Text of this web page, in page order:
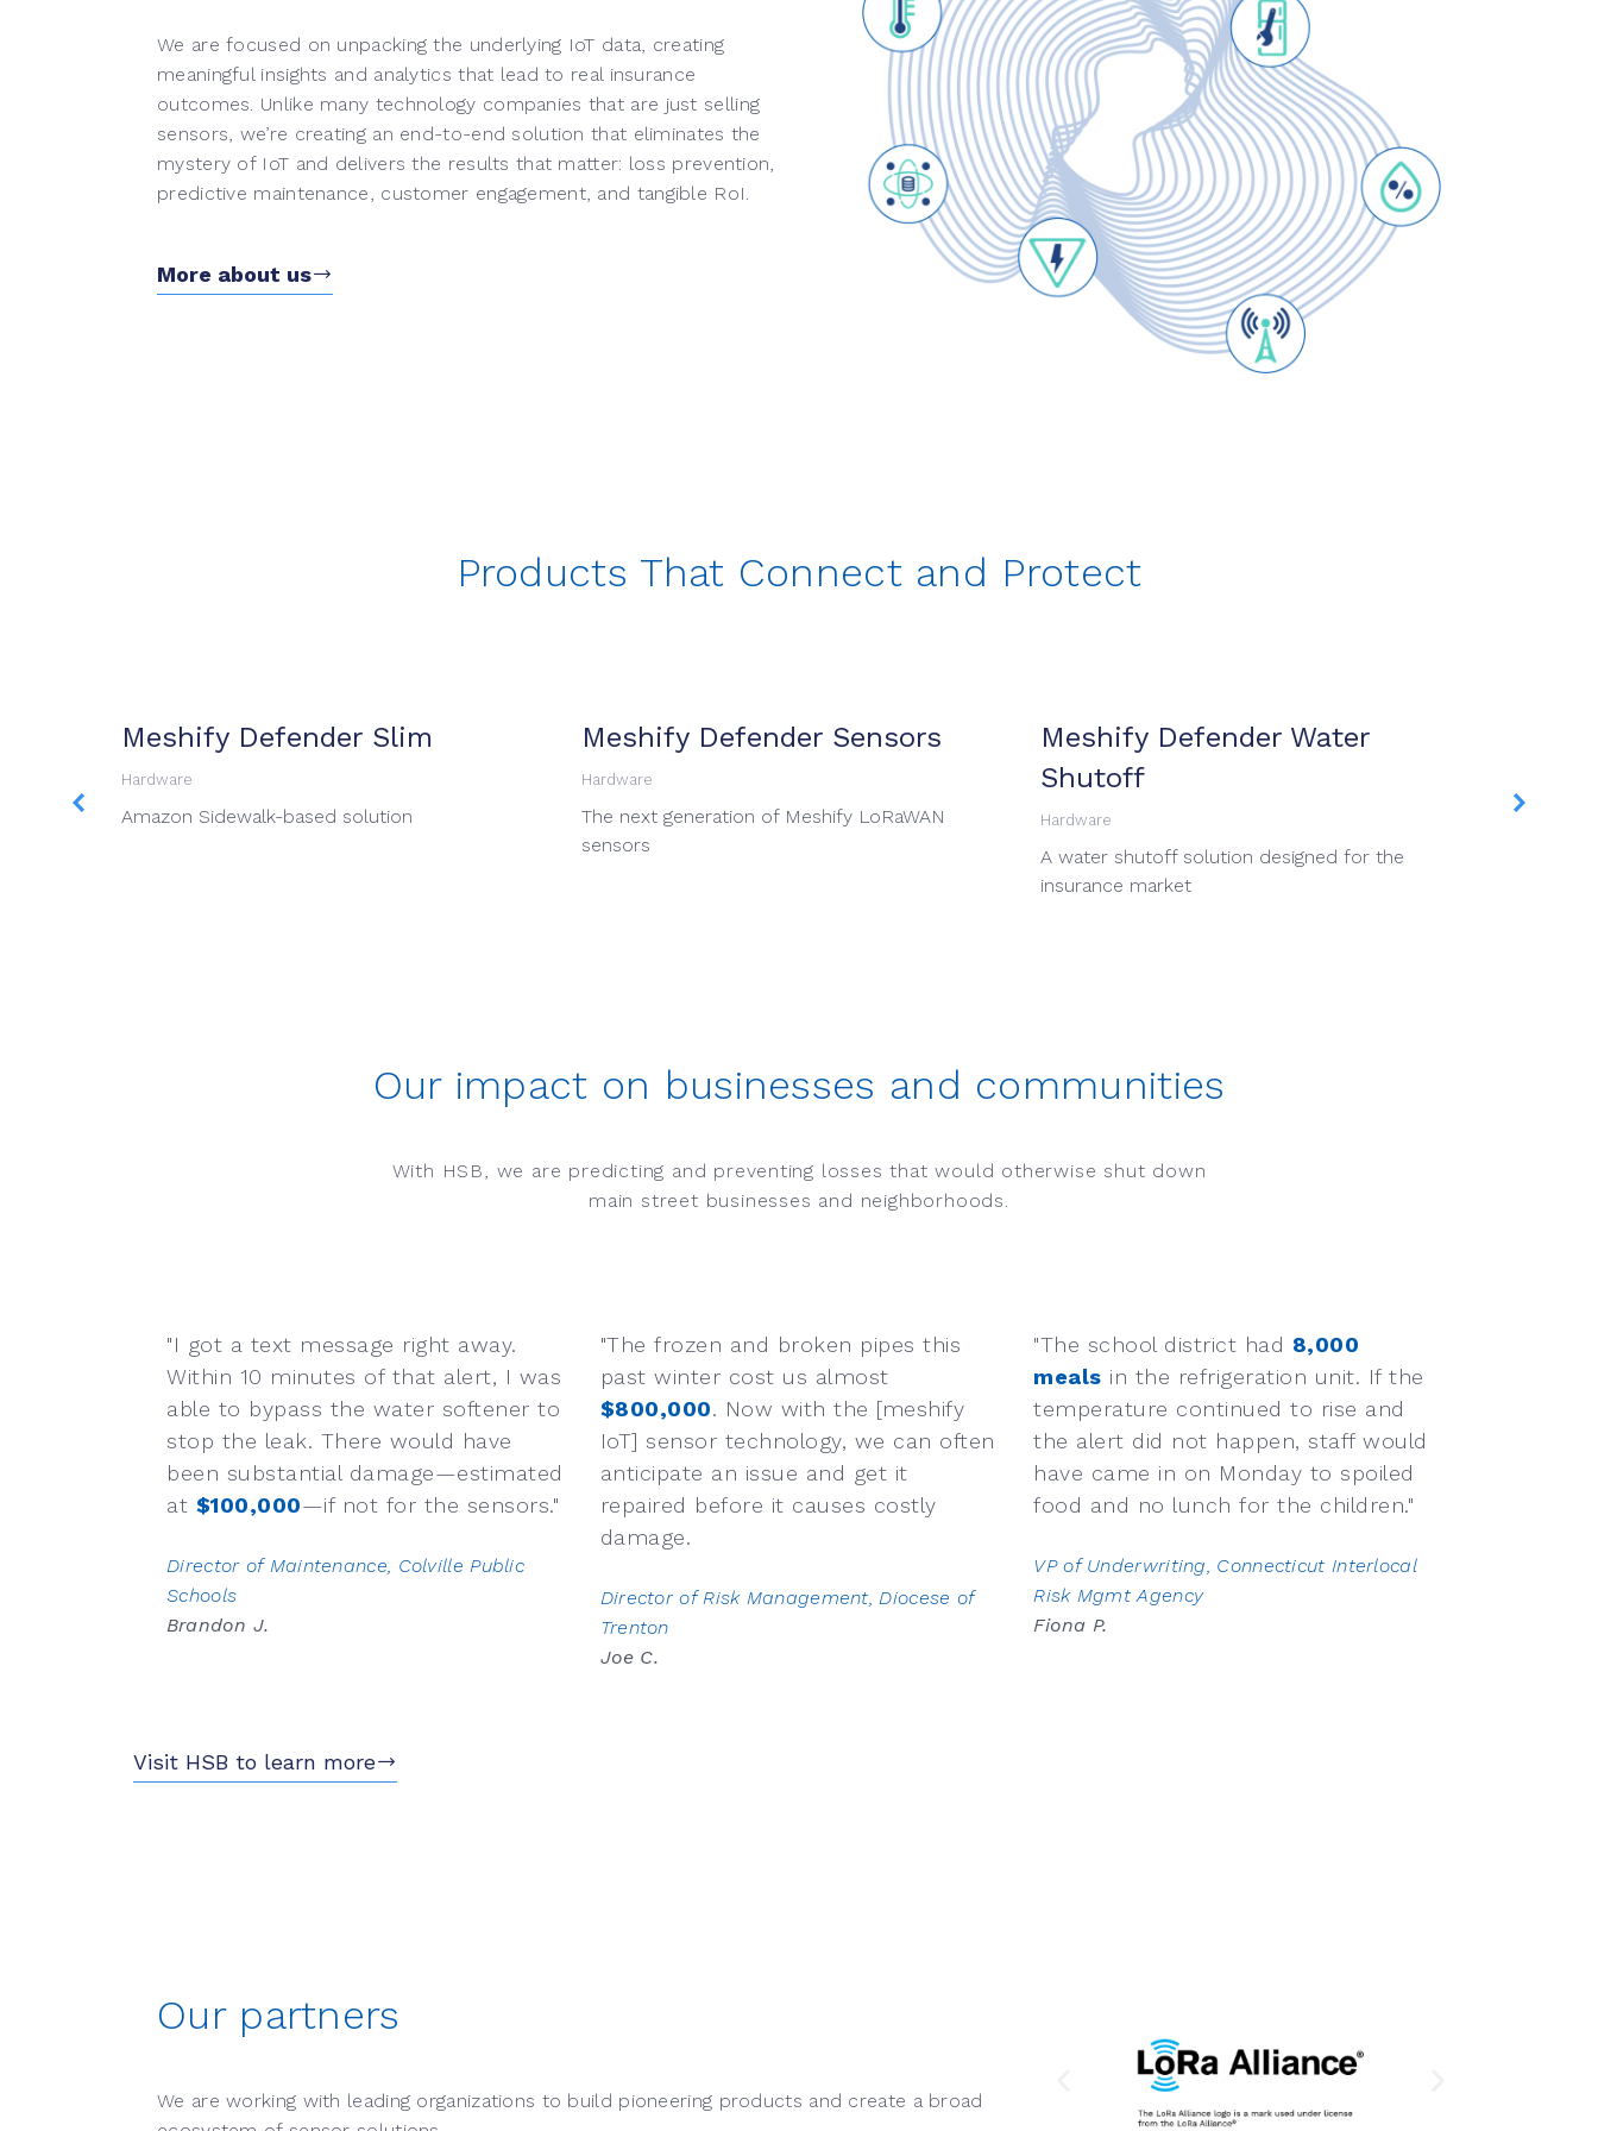
We are focused on unpacking the underlying IoT data, creating
meaningful insights and analytics that lead to real insurance
outcomes. Unlike many technology companies that are just selling
sensors, we’re creating an end-to-end solution that eliminates the
mystery of IoT and delivers the results that matter: loss prevention,
predictive maintenance, customer engagement, and tangible RoI.
More about us
Products That Connect and Protect
available
Meshify Defender Slim
Hardware
Amazon Sidewalk-based solution
Meshify Defender Sensors
Hardware
The next generation of Meshify LoRaWAN
sensors
Meshify Defender Water
Shutoff
Hardware
A water shutoff solution designed for the
insurance market
Our impact on businesses and communities
With HSB, we are predicting and preventing losses that would otherwise shut down
main street businesses and neighborhoods.
"I got a text message right away.
Within 10 minutes of that alert, I was
able to bypass the water softener to
stop the leak. There would have
been substantial damage—estimated
at $100,000—if not for the sensors."​
Director of Maintenance, Colville Public
Schools
Brandon J.
"The frozen and broken pipes this
past winter cost us almost
$800,000. Now with the [meshify
IoT] sensor technology, we can often
anticipate an issue and get it
repaired before it causes costly
damage.
Director of Risk Management​, Diocese of
Trenton
Joe C.
"The school district had 8,000
meals in the refrigeration unit. If the
temperature continued to rise and
the alert did not happen, staff would
have came in on Monday to spoiled
food and no lunch for the children."
VP of Underwriting, Connecticut Interlocal
Risk Mgmt Agency
Fiona P.
Visit HSB to learn more
Our partners
We are working with leading organizations to build pioneering products and create a broad